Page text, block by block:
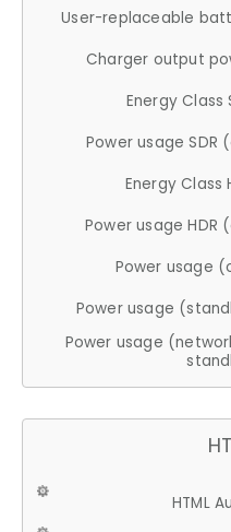
User-replaceable
Charger output
Energy Class
Power usage SDR
Energy Class
Power usage HDR
Power usage
Power usage
Power usage
HTML